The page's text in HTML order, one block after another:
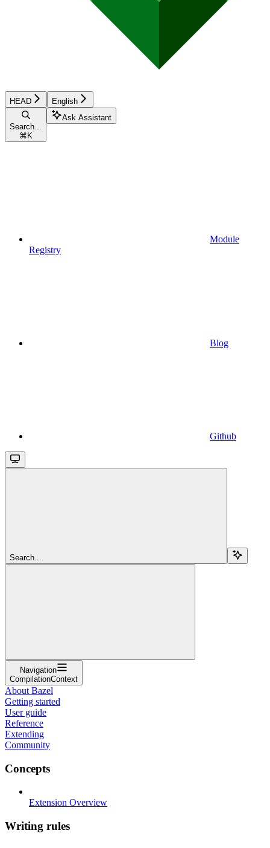
HEAD English
Search...
⌘ K
Ask Assistant
Module
Registry
Blog
Github
Search...
Navigation
CompilationContext
About Bazel
Getting started
User guide
Reference
Extending
Community
Concepts
Extension Overview
Writing rules